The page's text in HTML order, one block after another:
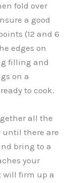
fold over
a good
(12 and 6
edges on
filling and
on a
to cook.
all the
until there are
bring to a
your
will firm up a